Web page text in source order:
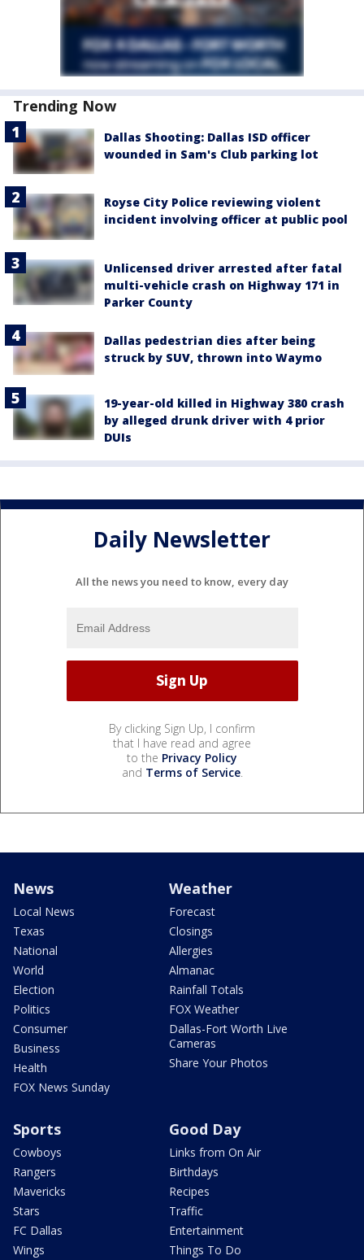
Trending Now
Dallas Shooting: Dallas ISD officer
wounded in Sam's Club parking lot
Royse City Police reviewing violent
incident involving officer at public pool
Unlicensed driver arrested after fatal
multi-vehicle crash on Highway 171 in
Parker County
Dallas pedestrian dies after being
struck by SUV, thrown into Waymo
19-year-old killed in Highway 380 crash
by alleged drunk driver with 4 prior
DUIs
Daily Newsletter
All the news you need to know, every day
By clicking Sign Up, I confirm
that I have read and agree
to the Privacy Policy
and Terms of Service.
News
Local News
Texas
National
World
Election
Politics
Consumer
Business
Health
FOX News Sunday
Weather
Forecast
Closings
Allergies
Almanac
Rainfall Totals
FOX Weather
Dallas-Fort Worth Live
Cameras
Share Your Photos
Sports
Cowboys
Rangers
Mavericks
Stars
FC Dallas
Wings
Good Day
Links from On Air
Birthdays
Recipes
Traffic
Entertainment
Things To Do